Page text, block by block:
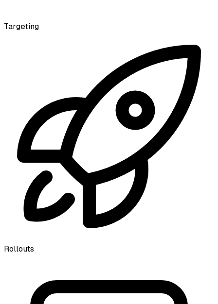
Targeting
Rollouts